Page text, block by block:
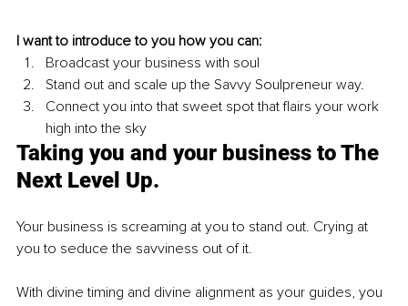
I want to introduce to you how you can:
Broadcast your business with soul
Stand out and scale up the Savvy Soulpreneur way.
Connect you into that sweet spot that flairs your work
high into the sky
Taking you and your business to The
Next Level Up.
Your business is screaming at you to stand out. Crying at
you to seduce the savviness out of it.
With divine timing and divine alignment as your guides, you